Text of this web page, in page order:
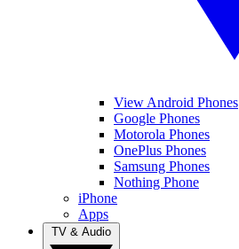
View Android Phones
Google Phones
Motorola Phones
OnePlus Phones
Samsung Phones
Nothing Phone
iPhone
Apps